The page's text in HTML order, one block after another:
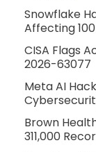
Snowflake
Affecting
CISA Flags
2026-63077
Meta AI
Brown
311,000